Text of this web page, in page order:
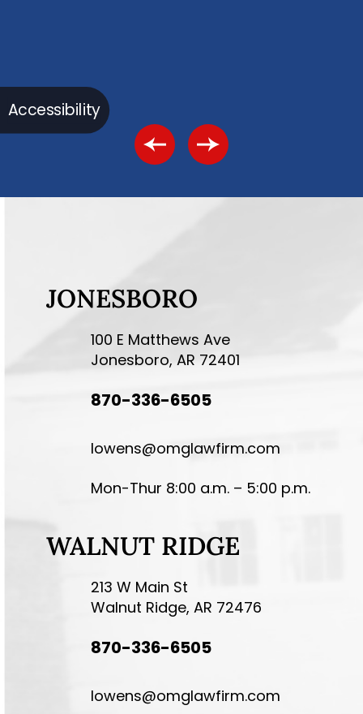
Accessibility
JONESBORO
100 E Matthews Ave
Jonesboro, AR 72401
870-336-6505
lowens@omglawfirm.com
Mon-Thur 8:00 a.m. – 5:00 p.m.
WALNUT RIDGE
213 W Main St
Walnut Ridge, AR 72476
870-336-6505
lowens@omglawfirm.com